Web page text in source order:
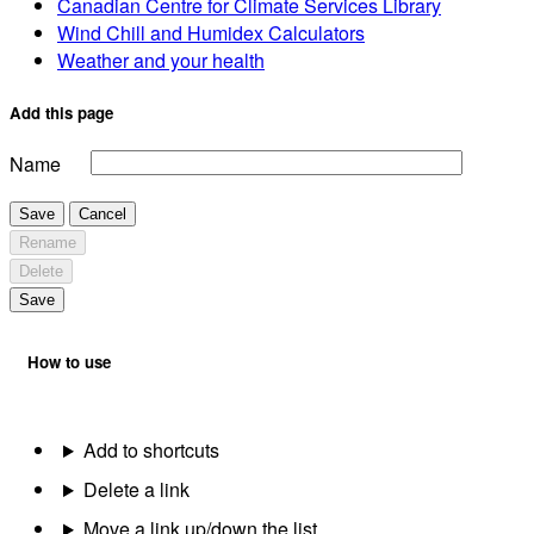
Canadian Centre for Climate Services Library
Wind Chill and Humidex Calculators
Weather and your health
Add this page
Name
Save
Cancel
Rename
Delete
Save
How to use
Add to shortcuts
Delete a link